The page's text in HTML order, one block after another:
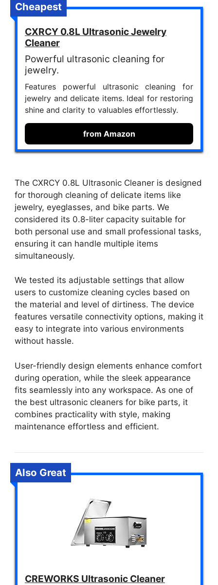
Cheapest
CXRCY 0.8L Ultrasonic Jewelry
Cleaner
Powerful ultrasonic cleaning for
jewelry.
Features powerful ultrasonic cleaning for
jewelry and delicate items. Ideal for restoring
shine and clarity to valuables effortlessly.
from Amazon
The CXRCY 0.8L Ultrasonic Cleaner is designed
for thorough cleaning of delicate items like
jewelry, eyeglasses, and bike parts. We
considered its 0.8-liter capacity suitable for
both personal use and small professional tasks,
ensuring it can handle multiple items
simultaneously.
We tested its adjustable settings that allow
users to customize cleaning cycles based on
the material and level of dirtiness. The device
features versatile connectivity options, making it
easy to integrate into various environments
without hassle.
User-friendly design elements enhance comfort
during operation, while the sleek appearance
fits seamlessly into any workspace. As one of
the best ultrasonic cleaners for bike parts, it
combines practicality with style, making
maintenance effortless and efficient.
Also Great
CREWORKS Ultrasonic Cleaner